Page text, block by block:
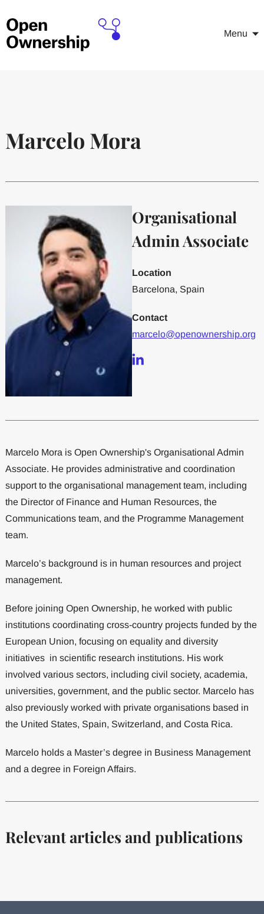
Menu
Marcelo Mora
Organisational
Admin Associate
Location
Barcelona, Spain
Contact
marcelo@openownership.org
Marcelo Mora is Open Ownership's Organisational Admin
Associate. He provides administrative and coordination
support to the organisational management team, including
the Director of Finance and Human Resources, the
Communications team, and the Programme Management
team.
Marcelo’s background is in human resources and project
management.
Before joining Open Ownership, he worked with public
institutions coordinating cross-country projects funded by the
European Union, focusing on equality and diversity
initiatives in scientific research institutions. His work
involved various sectors, including civil society, academia,
universities, government, and the public sector. Marcelo has
also previously worked with private organisations based in
the United States, Spain, Switzerland, and Costa Rica.
Marcelo holds a Master’s degree in Business Management
and a degree in Foreign Affairs.
Relevant articles and publications